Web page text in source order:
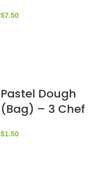
$7.50
Pastel Dough
(Bag) – 3 Chef
$1.50